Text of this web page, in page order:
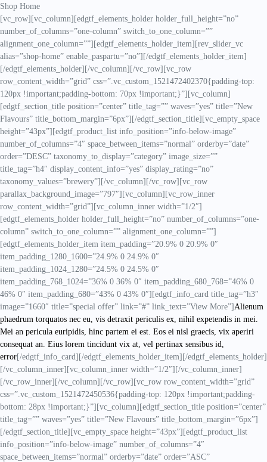
Shop Home
[vc_row][vc_column][edgtf_elements_holder holder_full_height=”no”
number_of_columns=”one-column” switch_to_one_column=””
alignment_one_column=””][edgtf_elements_holder_item][rev_slider_vc
alias=”shop-home” enable_paspartu=”no”][/edgtf_elements_holder_item]
[/edgtf_elements_holder][/vc_column][/vc_row][vc_row
row_content_width=”grid” css=”.vc_custom_1521472402370{padding-top:
120px !important;padding-bottom: 70px !important;}”][vc_column]
[edgtf_section_title position=”center” title_tag=”” waves=”yes” title=”New
Flavours” title_bottom_margin=”6px”][/edgtf_section_title][vc_empty_space
height=”43px”][edgtf_product_list info_position=”info-below-image”
number_of_columns=”4″ space_between_items=”normal” orderby=”date”
order=”DESC” taxonomy_to_display=”category” image_size=””
title_tag=”h4″ display_content_info=”yes” display_rating=”no”
taxonomy_values=”brewery”][/vc_column][/vc_row][vc_row
parallax_background_image=”797″][vc_column][vc_row_inner
row_content_width=”grid”][vc_column_inner width=”1/2″]
[edgtf_elements_holder holder_full_height=”no” number_of_columns=”one-
column” switch_to_one_column=”” alignment_one_column=””]
[edgtf_elements_holder_item item_padding=”20.9% 0 20.9% 0″
item_padding_1280_1600=”24.9% 0 24.9% 0″
item_padding_1024_1280=”24.5% 0 24.5% 0″
item_padding_768_1024=”36% 0 36% 0″ item_padding_680_768=”46% 0
46% 0″ item_padding_680=”43% 0 43% 0″][edgtf_info_card title_tag=”h3″
image=”1660″ title=”special offer” link=”#” link_text=”View More”]Alienum
phaedrum torquatos nec eu, vis detraxit periculis ex, nihil expetendis in mei.
Mei an pericula euripidis, hinc partem ei est. Eos ei nisl graecis, vix aperiri
consequat an. Eius lorem tincidunt vix at, vel pertinax sensibus id,
error[/edgtf_info_card][/edgtf_elements_holder_item][/edgtf_elements_holder]
[/vc_column_inner][vc_column_inner width=”1/2″][/vc_column_inner]
[/vc_row_inner][/vc_column][/vc_row][vc_row row_content_width=”grid”
css=”.vc_custom_1521472450536{padding-top: 120px !important;padding-
bottom: 28px !important;}”][vc_column][edgtf_section_title position=”center”
title_tag=”” waves=”yes” title=”New Flavours” title_bottom_margin=”6px”]
[/edgtf_section_title][vc_empty_space height=”43px”][edgtf_product_list
info_position=”info-below-image” number_of_columns=”4″
space_between_items=”normal” orderby=”date” order=”ASC”